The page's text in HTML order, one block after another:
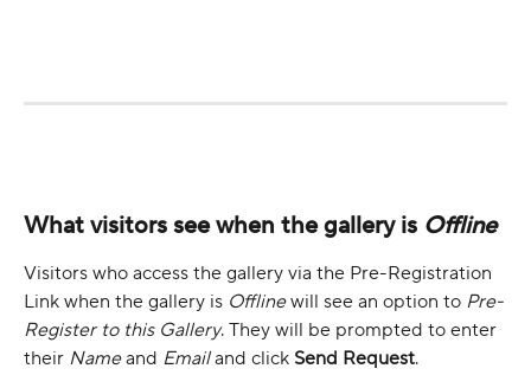
What visitors see when the gallery is Offline
Visitors who access the gallery via the Pre-Registration
Link when the gallery is Offline will see an option to Pre-
Register to this Gallery. They will be prompted to enter
their Name and Email and click Send Request.